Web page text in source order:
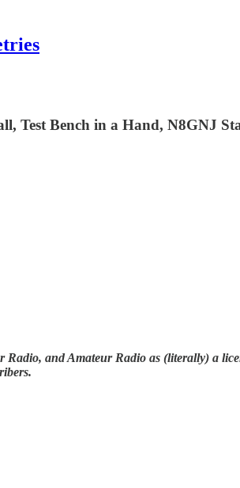
Test Bench in a Hand, N8GNJ
and Amateur Radio as (literally) a